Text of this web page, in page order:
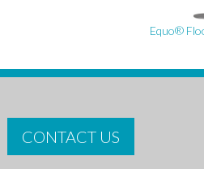
Equo®
CONTACT US